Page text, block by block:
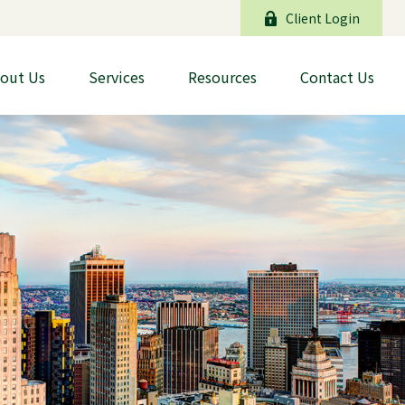
Client Login
Us Services Resources Contact Us